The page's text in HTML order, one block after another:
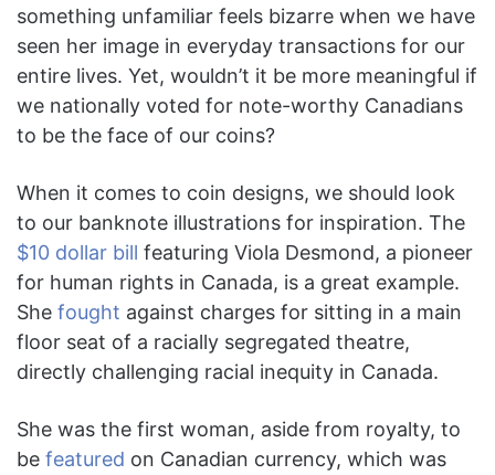
something unfamiliar feels bizarre when we have
seen her image in everyday transactions for our
entire lives. Yet, wouldn’t it be more meaningful if
we nationally voted for note-worthy Canadians
to be the face of our coins?
When it comes to coin designs, we should look
to our banknote illustrations for inspiration. The
$10 dollar bill featuring Viola Desmond, a pioneer
for human rights in Canada, is a great example.
She fought against charges for sitting in a main
floor seat of a racially segregated theatre,
directly challenging racial inequity in Canada.
She was the first woman, aside from royalty, to
be featured on Canadian currency, which was